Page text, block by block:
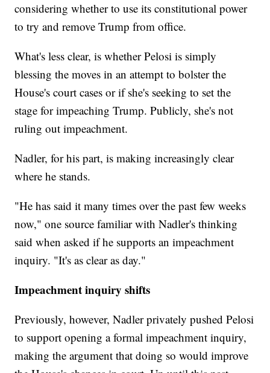
considering whether to use its constitutional power
to try and remove Trump from office.
What's less clear, is whether Pelosi is simply
blessing the moves in an attempt to bolster the
House's court cases or if she's seeking to set the
stage for impeaching Trump. Publicly, she's not
ruling out impeachment.
Nadler, for his part, is making increasingly clear
where he stands.
"He has said it many times over the past few weeks
now," one source familiar with Nadler's thinking
said when asked if he supports an impeachment
inquiry. "It's as clear as day."
Impeachment inquiry shifts
Previously, however, Nadler privately pushed Pelosi
to support opening a formal impeachment inquiry,
making the argument that doing so would improve